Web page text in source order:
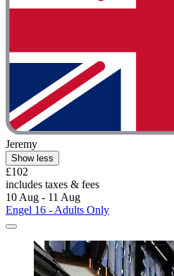
Jeremy
Show less
£102
includes taxes & fees
10 Aug - 11 Aug
Engel 16 - Adults Only